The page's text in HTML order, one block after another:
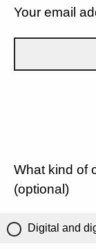
Your email
What kind of
(optional)
Digital and